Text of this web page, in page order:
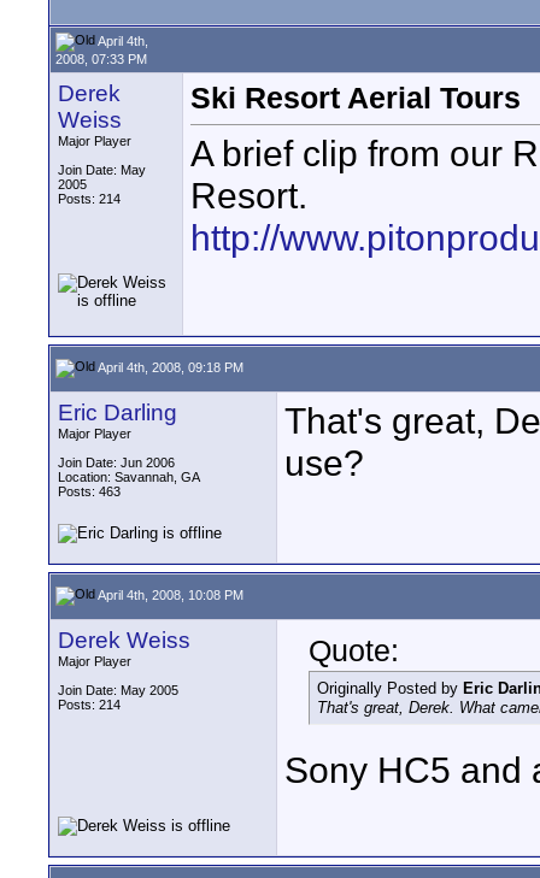
April 4th,
2008, 07:33 PM
Derek
Weiss
Major Player
Join Date: May
2005
Posts: 214
Ski Resort Aerial Tours
A brief clip from our
Resort.
http://
April 4th, 2008, 09:18 PM
Eric Darling
Major Player
Join Date: Jun 2006
Location: Savannah, GA
Posts: 463
That's great,
use?
April 4th, 2008, 10:08 PM
Derek Weiss
Major Player
Join Date: May 2005
Posts: 214
Quote:
Originally Posted by Eric
That's great, Derek. What
Sony HC5 and